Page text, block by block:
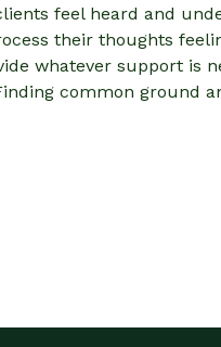
feel heard and
their thoughts
whatever support is
common ground